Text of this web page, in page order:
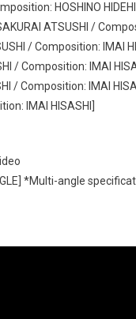
HOSHINO
ATSUSHI /
/ Composition: IMAI
/ Composition: IMAI
/ Composition: IMAI
IMAI HISASHI]
*Multi-angle